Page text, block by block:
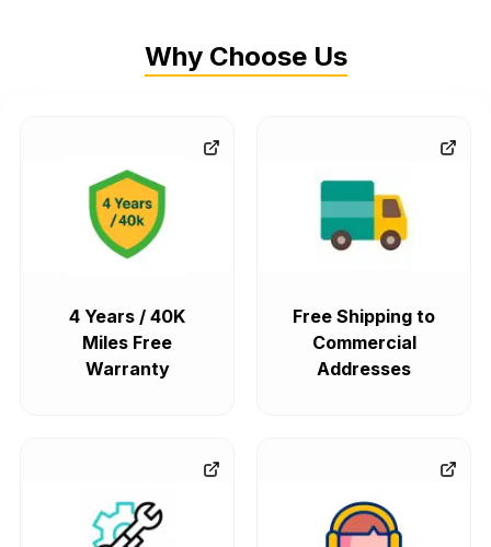
Why Choose Us
4 Years / 40K
Miles Free
Warranty
Free Shipping to
Commercial
Addresses